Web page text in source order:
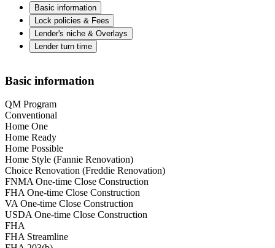
Basic information
Lock policies & Fees
Lender's niche & Overlays
Lender turn time
Basic information
QM Program
Conventional
Home One
Home Ready
Home Possible
Home Style (Fannie Renovation)
Choice Renovation (Freddie Renovation)
FNMA One-time Close Construction
FHA One-time Close Construction
VA One-time Close Construction
USDA One-time Close Construction
FHA
FHA Streamline